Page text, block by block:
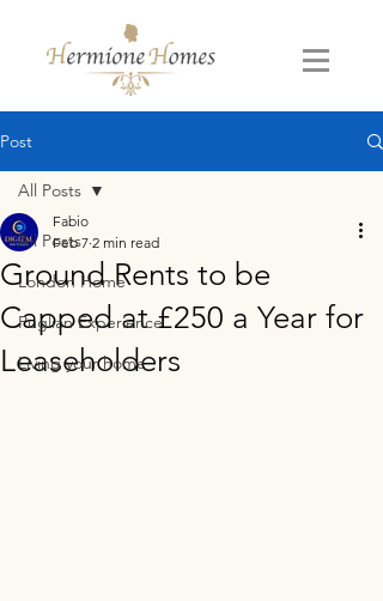
Post
All Posts
London Home
Puglian Experience
Living your home
All Posts
Ground Rents to be
Capped at £250 a Year for
Leaseholders
Fabio
Feb 7 2 min read